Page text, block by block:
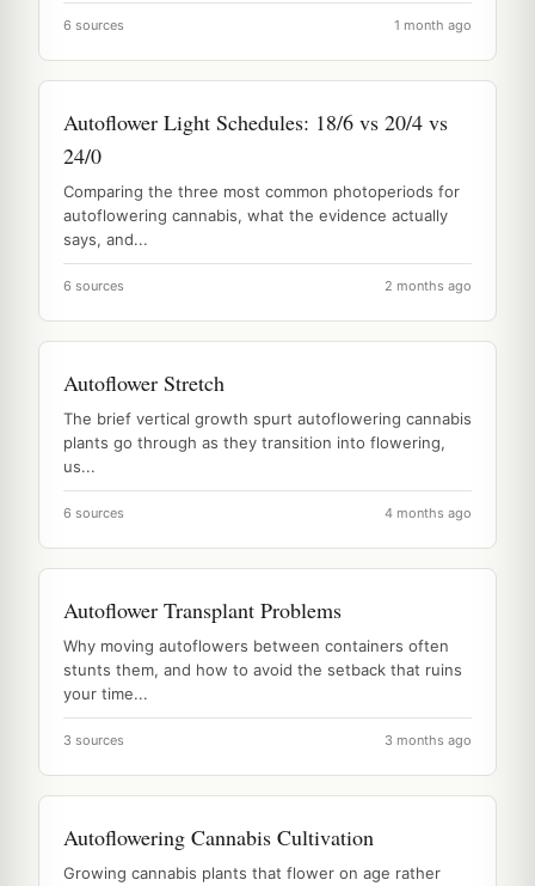
6 sources 1 month ago
Autoflower Light Schedules: 18/6 vs 20/4 vs
24/0
Comparing the three most common photoperiods for
autoflowering cannabis, what the evidence actually
says, and...
6 sources 2 months ago
Autoflower Stretch
The brief vertical growth spurt autoflowering cannabis
plants go through as they transition into flowering,
us...
6 sources 4 months ago
Autoflower Transplant Problems
Why moving autoflowers between containers often
stunts them, and how to avoid the setback that ruins
your time...
3 sources 3 months ago
Autoflowering Cannabis Cultivation
Growing cannabis plants that flower on age rather